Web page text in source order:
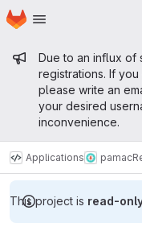
Skip to main content
Homepage
Admin
Due to an influx of
registrations. If
please write an
your desired
inconvenience.
Applications pamac
This project is read-